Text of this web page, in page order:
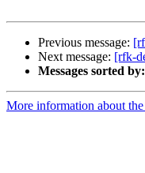
Previous message:
Next message: [rfk-
Messages sorted by:
More information about